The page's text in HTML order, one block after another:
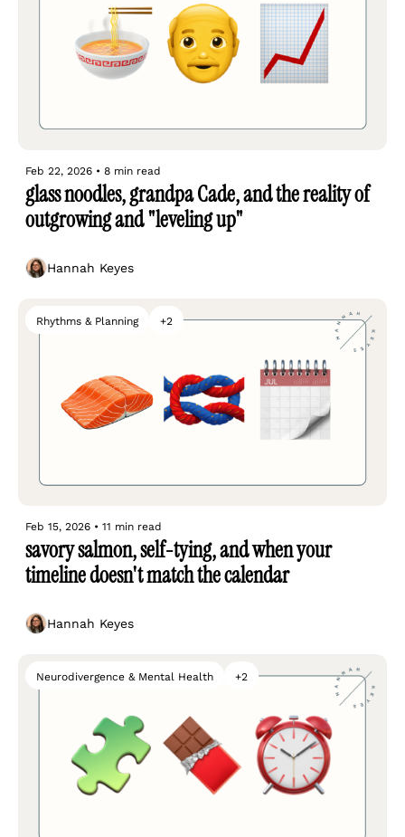
Feb 22, 2026 • 8 min read
glass noodles, grandpa Cade, and the reality of
outgrowing and "leveling up"
Hannah Keyes
Rhythms & Planning +2
Feb 15, 2026 • 11 min read
savory salmon, self-tying, and when your
timeline doesn't match the calendar
Hannah Keyes
Neurodivergence & Mental Health +2